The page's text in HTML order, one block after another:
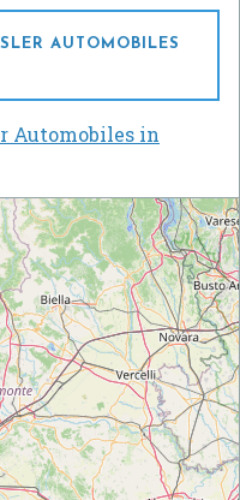
AUTOMOBILES
Automobiles in